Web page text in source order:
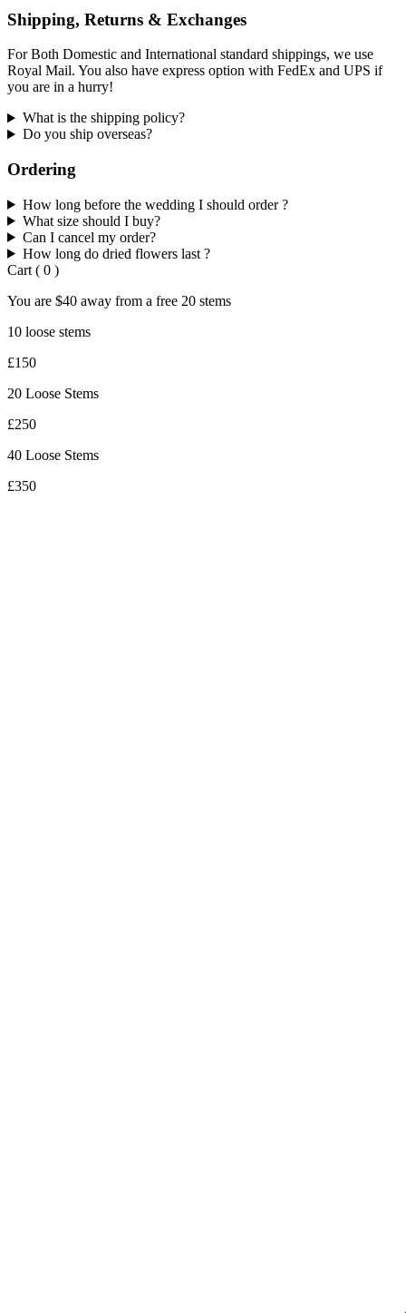
Shipping, Returns & Exchanges
For Both Domestic and International standard shippings, we use
Royal Mail. You also have express option with FedEx and UPS if
you are in a hurry!
What is the shipping policy?
Do you ship overseas?
Ordering
How long before the wedding I should order ?
What size should I buy?
Can I cancel my order?
How long do dried flowers last ?
Cart ( 0 )
You are $40 away from a free 20 stems
10 loose stems
£150
20 Loose Stems
£250
40 Loose Stems
£350